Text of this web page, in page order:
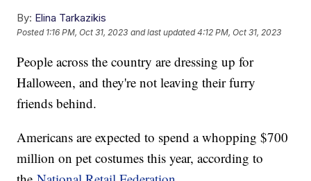
By: Elina Tarkazikis
Posted 1:16 PM, Oct 31, 2023 and last updated 4:12 PM, Oct 31, 2023
People across the country are dressing up for
Halloween, and they're not leaving their furry
friends behind.
Americans are expected to spend a whopping $700
million on pet costumes this year, according to